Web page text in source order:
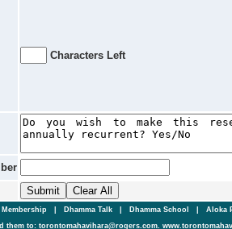
Characters Left
Membership Dhamma Talk Dhamma School Aloka
them to: torontomahavihara@rogers.com.